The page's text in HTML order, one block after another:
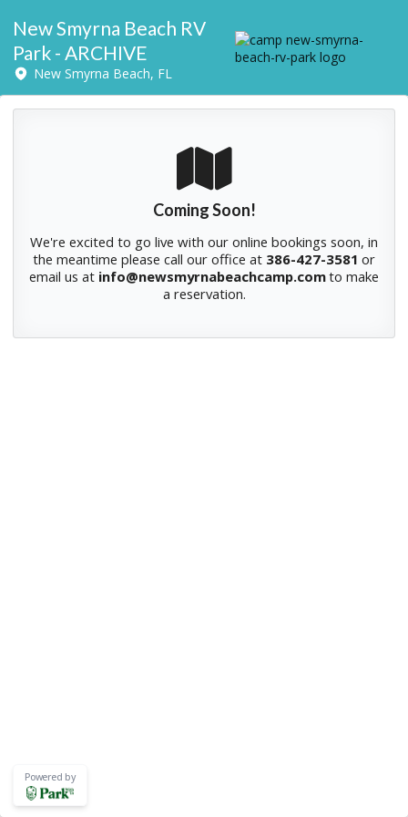
New Smyrna Beach RV
Park - ARCHIVE
New Smyrna Beach, FL
Coming Soon!
We're excited to go live with our online bookings soon, in
the meantime please call our office at 386-427-3581 or
email us at info@newsmyrnabeachcamp.comto make
a reservation.
Powered by